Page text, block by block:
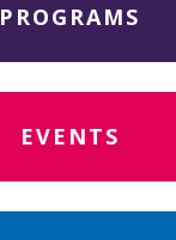
PROGRAMS
EVENTS